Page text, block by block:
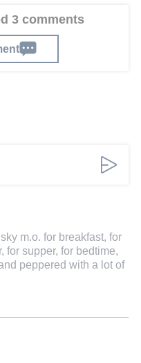
3 comments
m.o. for breakfast, for
for supper, for bedtime,
peppered with a lot of